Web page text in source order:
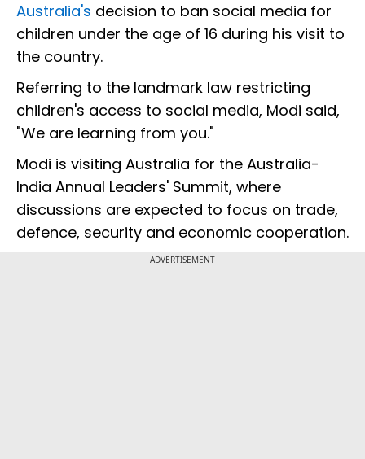
Australia's decision to ban social media for
children under the age of 16 during his visit to
the country.
Referring to the landmark law restricting
children's access to social media, Modi said,
"We are learning from you."
Modi is visiting Australia for the Australia-
India Annual Leaders' Summit, where
discussions are expected to focus on trade,
defence, security and economic cooperation.
ADVERTISEMENT